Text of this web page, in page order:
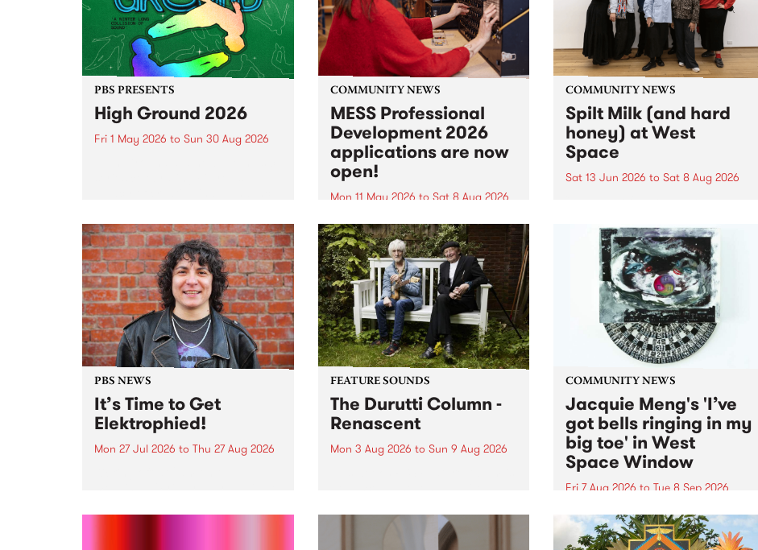
PBS PRESENTS
High Ground 2026
Fri 1 May 2026 to Sun 30 Aug 2026
boundary-pushing music.
COMMUNITY NEWS
MESS Professional
Development 2026
applications are now
open!
Mon 11 May 2026 to Sat 8 Aug 2026
MESS Professional Development
2026 applications are now open!
Applications close at 6:00pm,
Monday, March 23, 2026. Apply
now!
COMMUNITY NEWS
Spilt Milk (and hard
honey) at West
Space
Sat 13 Jun 2026 to Sat 8 Aug 2026
used in the 1960s and ‘70s to
describe Aotearoa and Australia
as lands of abundance for the
Moana people who had migrated
from their...
PBS NEWS
It’s Time to Get
Elektrophied!
Mon 27 Jul 2026 to Thu 27 Aug 2026
the PBS airwaves. Elektrosophy
FEATURE SOUNDS
The Durutti Column -
Renascent
Mon 3 Aug 2026 to Sun 9 Aug 2026
legendary Manchester outfit The
COMMUNITY NEWS
Jacquie Meng's 'I’ve
got bells ringing in my
big toe' in West
Space Window
Fri 7 Aug 2026 to Tue 8 Sep 2026
I’ve got bells ringing in my big
toe is a new project by artist
Jacquie Meng in the West Space